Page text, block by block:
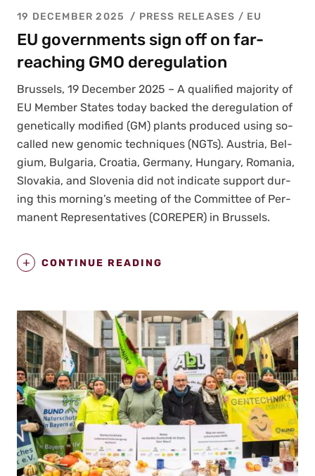
19 DECEMBER 2025 PRESS RELEASES / EU
EU governments sign off on far-
reaching GMO deregulation
Brus­sels, 19 Decem­ber 2025 – A qual­i­fied major­i­ty of
EU Mem­ber States today backed the dereg­u­la­tion of
genet­i­cal­ly mod­i­fied (GM) plants pro­duced using so-
called new genom­ic tech­niques (NGTs). Aus­tria, Bel­
gium, Bul­gar­ia, Croa­t­ia, Ger­many, Hun­gary, Roma­nia,
Slo­va­kia, and Slove­nia did not indi­cate sup­port dur­
ing this morning’s meet­ing of the Com­mit­tee of Per­
ma­nent Rep­re­sen­ta­tives (COREPER) in Brus­sels.
CONTINUE READING